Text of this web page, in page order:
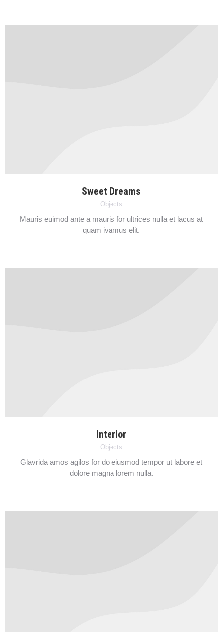
Sweet Dreams
Objects
Mauris euimod ante a mauris for ultrices nulla et lacus at
quam ivamus elit.
Interior
Objects
Glavrida amos agilos for do eiusmod tempor ut labore et
dolore magna lorem nulla.